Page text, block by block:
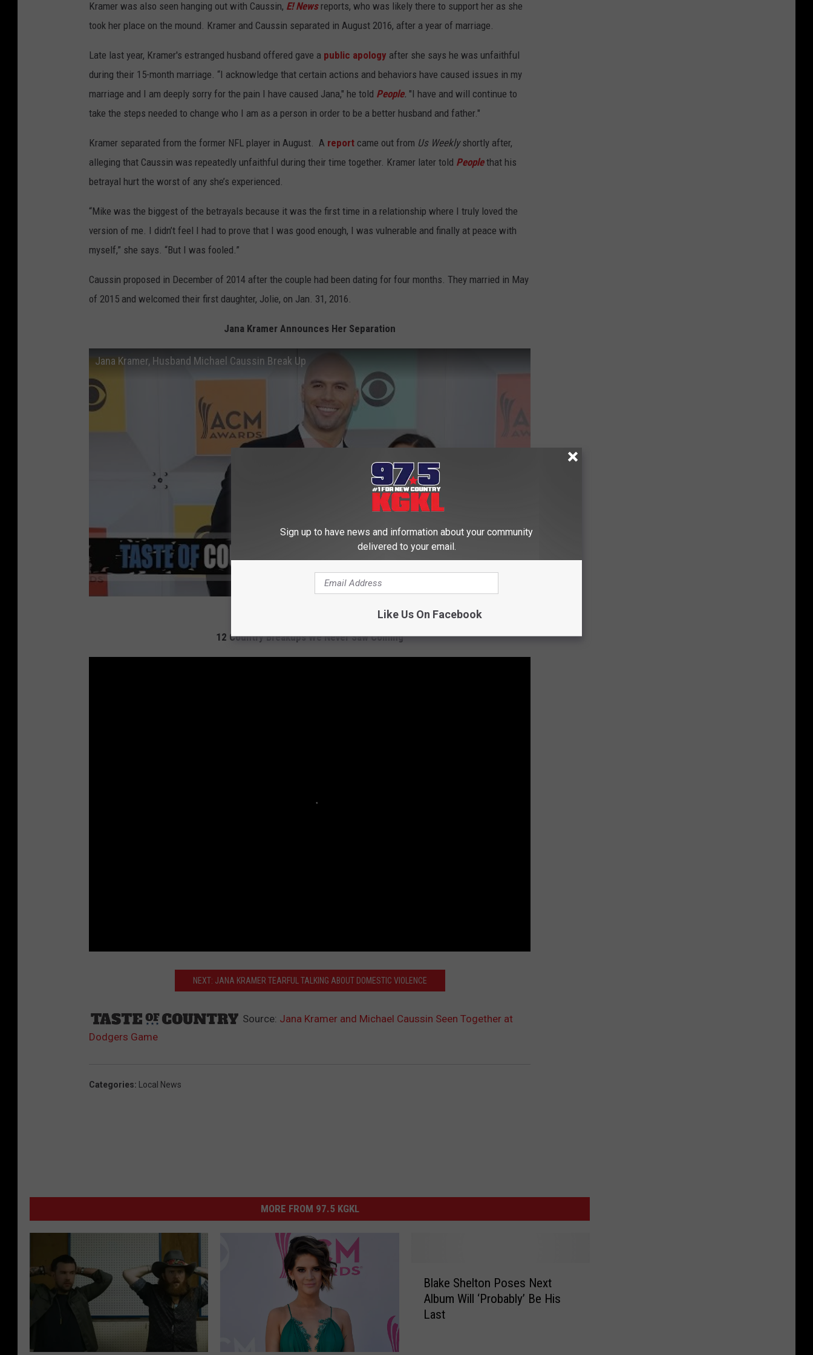
Kramer was also seen hanging out with Caussin, E! Newsreports, who was likely there to support her as she
took her place on the mound. Kramer and Caussin separated in August 2016, after a year of marriage.
Late last year, Kramer's estranged husband offered gave a public apology after she says he was unfaithful
during their 15-month marriage. “I acknowledge that certain actions and behaviors have caused issues in my
marriage and I am deeply sorry for the pain I have caused Jana," he told People. "I have and will continue to
take the steps needed to change who I am as a person in order to be a better husband and father."
Kramer separated from the former NFL player in August. A report came out from Us Weeklyshortly after,
alleging that Caussin was repeatedly unfaithful during their time together. Kramer later told Peoplethat his
betrayal hurt the worst of any she’s experienced.
“Mike was the biggest of the betrayals because it was the first time in a relationship where I truly loved the
version of me. I didn’t feel I had to prove that I was good enough, I was vulnerable and finally at peace with
myself,” she says. “But I was fooled.”
Caussin proposed in December of 2014 after the couple had been dating for four months. They married in May
of 2015 and welcomed their first daughter, Jolie, on Jan. 31, 2016.
Jana Kramer Announces Her Separation
Jana Kramer, Husband Michael Caussin Break Up
Subscribe to 97.5 KGKL
12 Country Breakups We Never Saw Coming
NEXT: JANA KRAMER TEARFUL TALKING ABOUT DOMESTIC VIOLENCE
Source: Jana Kramer and Michael Caussin Seen Together at
Dodgers Game
Categories: Local News
MORE FROM 97.5 KGKL
Blake Shelton Poses Next
Album Will ‘Probably’ Be His
Last
Sign up to have news and information about your community
delivered to your email.
Like Us On Facebook